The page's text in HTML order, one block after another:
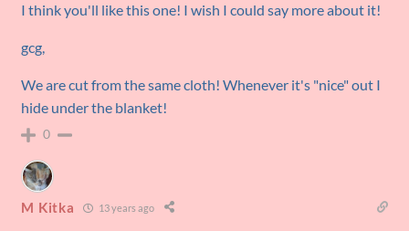
I think you'll like this one! I wish I could say more about it!
gcg,
We are cut from the same cloth! Whenever it's "nice" out I
hide under the blanket!
0
M Kitka 13 years ago